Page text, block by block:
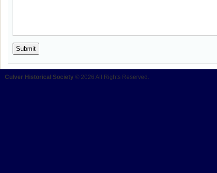
Culver Historical Society © 2026 All Rights Reserved.